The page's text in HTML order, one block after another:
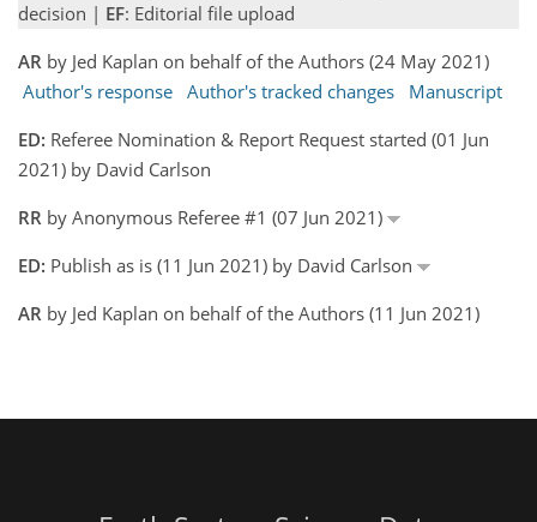
decision | EF: Editorial file upload
AR by Jed Kaplan on behalf of the Authors (24 May 2021)
Author's response Author's tracked changes
Manuscript
ED: Referee Nomination & Report Request started (01 Jun
2021) by David Carlson
RR by Anonymous Referee #1 (07 Jun 2021)
ED: Publish as is (11 Jun 2021) by David Carlson
AR by Jed Kaplan on behalf of the Authors (11 Jun 2021)